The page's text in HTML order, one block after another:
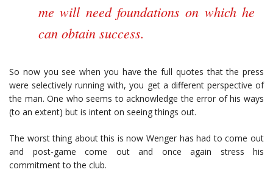
me will need foundations on which he
can obtain success.
So now you see when you have the full quotes that the press
were selectively running with, you get a different perspective of
the man. One who seems to acknowledge the error of his ways
(to an extent) but is intent on seeing things out.
The worst thing about this is now Wenger has had to come out
and post-game come out and once again stress his
commitment to the club.